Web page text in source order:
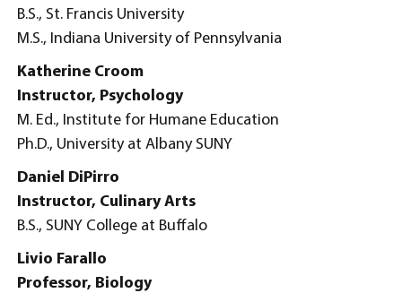
B.S., St. Francis University
M.S., Indiana University of Pennsylvania
Katherine Croom
Instructor, Psychology
M. Ed., Institute for Humane Education
Ph.D., University at Albany SUNY
Daniel DiPirro
Instructor, Culinary Arts
B.S., SUNY College at Buffalo
Livio Farallo
Professor, Biology